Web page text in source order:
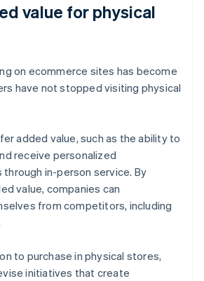
value for physical
on ecommerce sites has become
have not stopped visiting physical
added value, such as the ability to
receive personalized
in-person service. By
value, companies can
from competitors, including
to purchase in physical stores,
initiatives that create